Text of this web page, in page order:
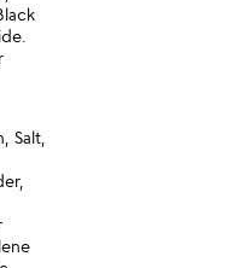
Salt,